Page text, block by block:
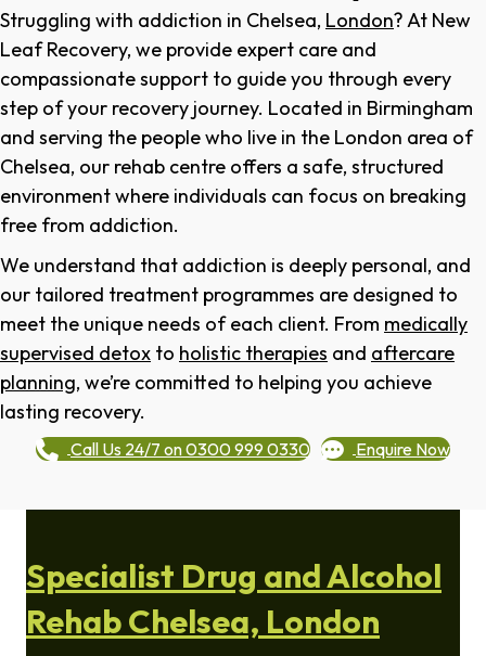
Struggling with addiction in Chelsea, London? At New
Leaf Recovery, we provide expert care and
compassionate support to guide you through every
step of your recovery journey. Located in Birmingham
and serving the people who live in the London area of
Chelsea, our rehab centre offers a safe, structured
environment where individuals can focus on breaking
free from addiction.
We understand that addiction is deeply personal, and
our tailored treatment programmes are designed to
meet the unique needs of each client. From medically
supervised detox to holistic therapies and aftercare
planning, we’re committed to helping you achieve
lasting recovery.
Call Us 24/7 on 0300 999 0330 Enquire Now
Specialist Drug and Alcohol
Rehab Chelsea, London